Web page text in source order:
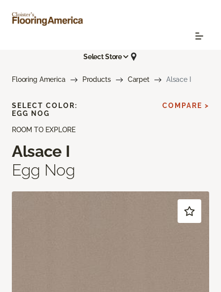
Select Store
Flooring America Products Carpet Alsace I
ROOM TO EXPLORE
Alsace I
Egg Nog
SELECT COLOR:
EGG NOG
COMPARE >